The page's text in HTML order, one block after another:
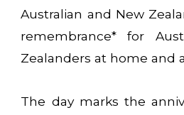
Australian and New
remembrance* for
Zealanders at home and
The day marks the